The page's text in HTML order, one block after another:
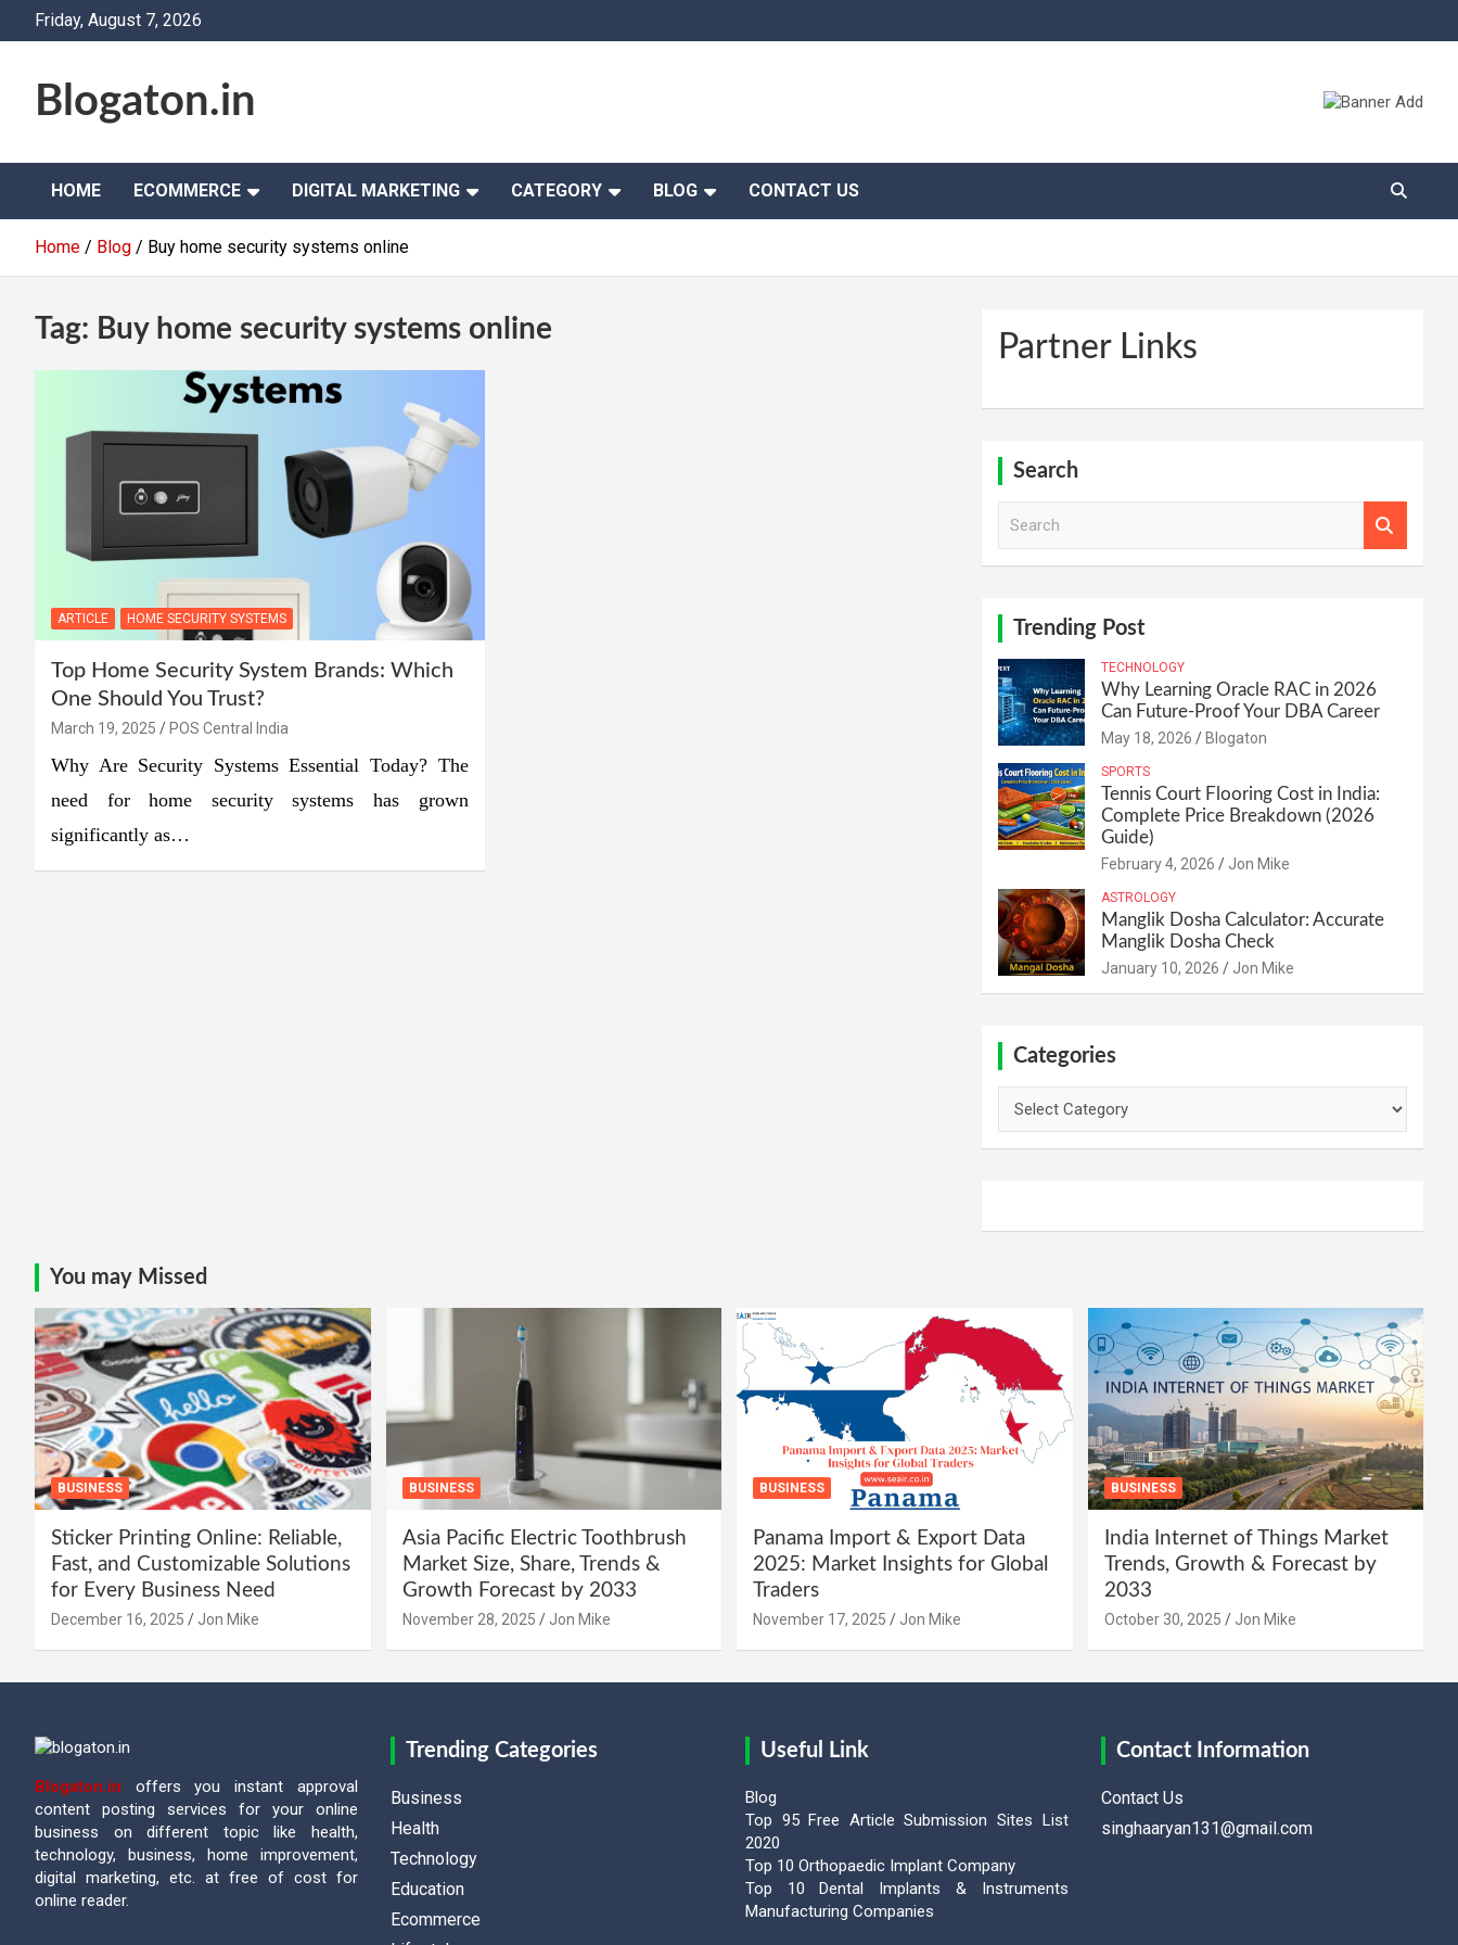
Friday, August 7, 2026
Blogaton.in
HOME ECOMMERCE DIGITAL MARKETING CATEGORY BLOG CONTACT US
Home Blog Buy home security systems online
Tag: Buy home security systems online
ARTICLE HOME SECURITY SYSTEMS
Top Home Security System Brands: Which
One Should You Trust?
March 19, 2025 POS Central India
Why Are Security Systems Essential Today? The
need for home security systems has grown
significantly as…
Partner Links
Search
Trending Post
TECHNOLOGY
Why Learning Oracle RAC in 2026
Can Future-Proof Your DBA Career
May 18, 2026 Blogaton
SPORTS
Tennis Court Flooring Cost in India:
Complete Price Breakdown (2026
Guide)
February 4, 2026 Jon Mike
ASTROLOGY
Manglik Dosha Calculator: Accurate
Manglik Dosha Check
January 10, 2026 Jon Mike
Categories
You may Missed
BUSINESS
Sticker Printing Online: Reliable,
Fast, and Customizable Solutions
for Every Business Need
December 16, 2025 Jon Mike
BUSINESS
Asia Pacific Electric Toothbrush
Market Size, Share, Trends &
Growth Forecast by 2033
November 28, 2025 Jon Mike
BUSINESS
Panama Import & Export Data
2025: Market Insights for Global
Traders
November 17, 2025 Jon Mike
BUSINESS
India Internet of Things Market
Trends, Growth & Forecast by
2033
October 30, 2025 Jon Mike
Blogaton.in offers you instant approval
content posting services for your online
business on different topic like health,
technology, business, home improvement,
digital marketing, etc. at free of cost for
online reader.
Trending Categories
Business
Health
Technology
Education
Ecommerce
Useful Link
Blog
Top 95 Free Article Submission Sites List
2020
Top 10 Orthopaedic Implant Company
Top 10 Dental Implants & Instruments
Manufacturing Companies
Contact Information
Contact Us
singhaaryan131@gmail.com